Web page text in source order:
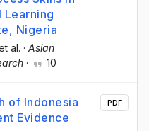
Learning
Nigeria
et al. · Asian
· 10
of Indonesia
Evidence
PDF